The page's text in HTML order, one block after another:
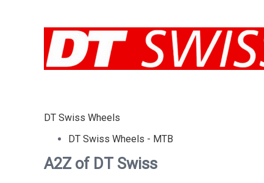
DT Swiss Wheels
DT Swiss Wheels - MTB
A2Z of DT Swiss